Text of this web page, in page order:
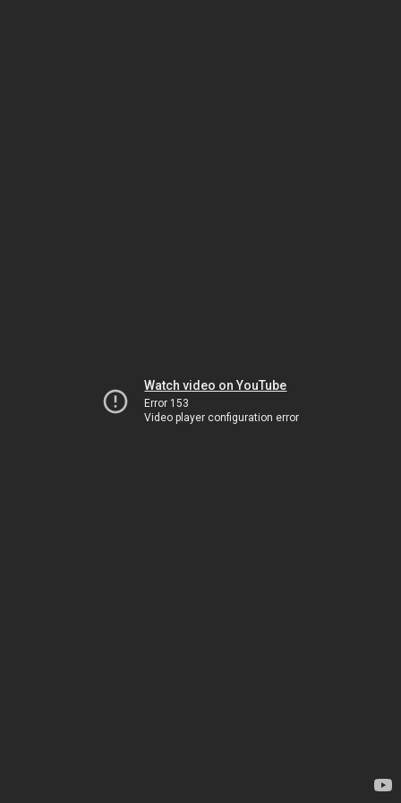
Watch video on YouTube
Error 153
Video player configuration error